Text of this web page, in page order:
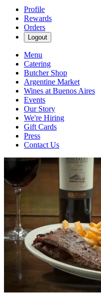
Profile
Rewards
Orders
Logout
Menu
Catering
Butcher Shop
Argentine Market
Wines at Buenos Aires
Events
Our Story
We're Hiring
Gift Cards
Press
Contact Us